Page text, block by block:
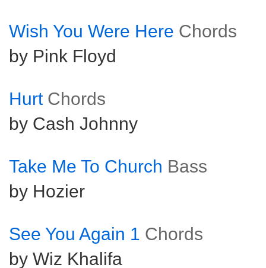
Wish You Were Here Chords
by Pink Floyd
Hurt Chords
by Cash Johnny
Take Me To Church Bass
by Hozier
See You Again 1 Chords
by Wiz Khalifa